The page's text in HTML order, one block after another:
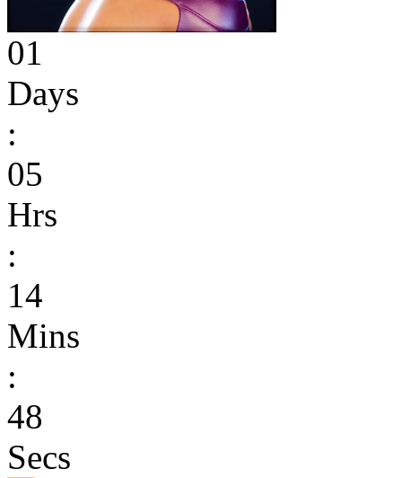
01
Days
:
05
Hrs
:
14
Mins
:
48
Secs